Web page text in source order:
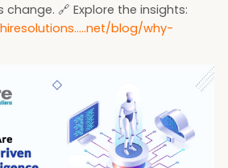
🔗 Explore the insights:
blog/why-